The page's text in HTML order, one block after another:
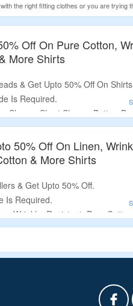
the right fitting clothes or you are
would guarantee that ideal fit. Explore
Off On Pure Cotton,
More Shirts
& Get Upto 50% Off On
Is Required.
Sleeve, Short Sleeve, Button-
Band Collar, Camp Collar,
Cotton-Blend & More Shirts.
50% Off On Linen,
& More Shirts
& Get Upto 50% Off.
Is Required.
Wrinkle, Resistant, Pure Cotton